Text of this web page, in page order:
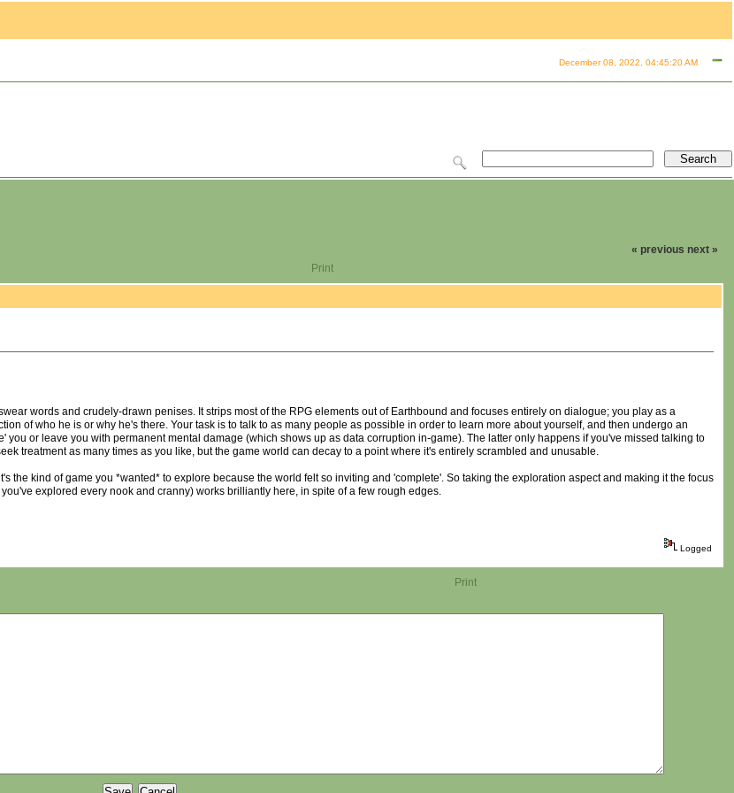
December 08, 2022, 04:45:20 AM
« previous next »
Print
words and crudely-drawn penises. It strips most of the RPG elements out of Earthbound and focuses entirely on dialogue; you play as a
of who he is or why he's there. Your task is to talk to as many people as possible in order to learn more about yourself, and then undergo an
you or leave you with permanent mental damage (which shows up as data corruption in-game). The latter only happens if you've missed talking to
treatment as many times as you like, but the game world can decay to a point where it's entirely scrambled and unusable.
the kind of game you *wanted* to explore because the world felt so inviting and 'complete'. So taking the exploration aspect and making it the focus
explored every nook and cranny) works brilliantly here, in spite of a few rough edges.
Logged
Print